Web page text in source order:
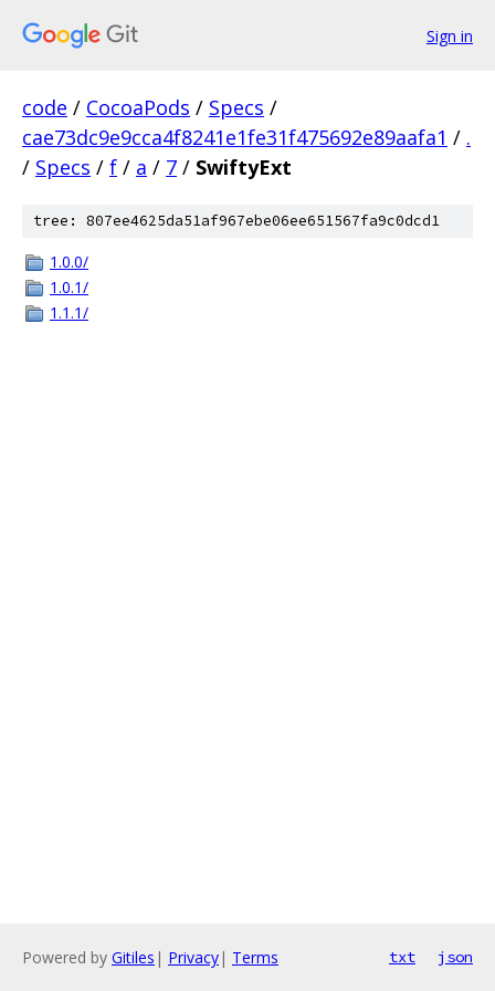
Sign in
code / CocoaPods / Specs /
cae73dc9e9cca4f8241e1fe31f475692e89aafa1 / .
/ Specs / f / a / 7 / SwiftyExt
tree: 807ee4625da51af967ebe06ee651567fa9c0dcd1
1.0.0/
1.0.1/
1.1.1/
Powered by Gitiles | Privacy| Terms txt json